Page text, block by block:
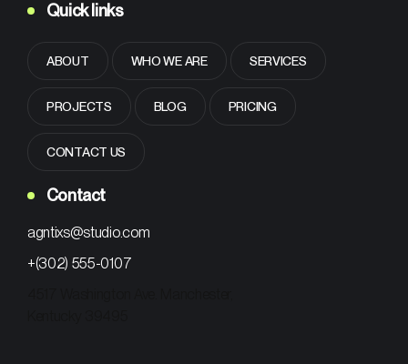
Quick links
ABOUT WHO WE ARE SERVICES
PROJECTS BLOG PRICING
CONTACT US
Contact
agntixs@studio.com
+(302) 555-0107